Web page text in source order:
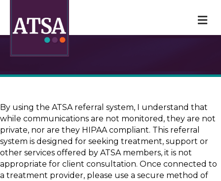
By using the ATSA referral system, I understand that
while communications are not monitored, they are not
private, nor are they HIPAA compliant. This referral
system is designed for seeking treatment, support or
other services offered by ATSA members, it is not
appropriate for client consultation. Once connected to
a treatment provider, please use a secure method of